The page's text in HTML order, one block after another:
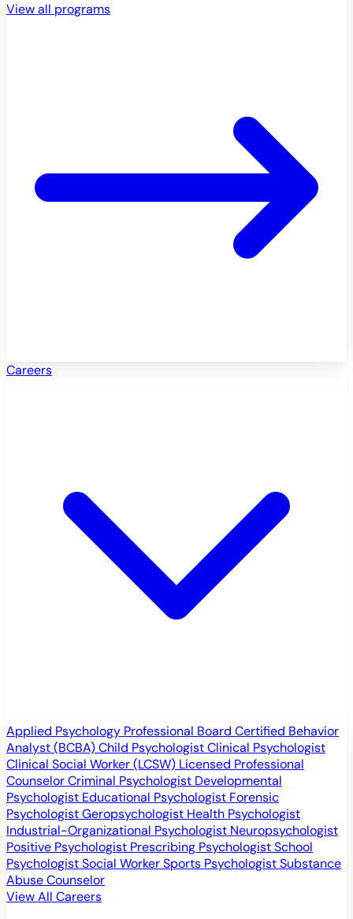
View all programs
Careers
Applied Psychology Professional Board Certified Behavior
Analyst (BCBA)Child PsychologistClinical Psychologist
Clinical Social Worker (LCSW) Licensed Professional
CounselorCriminal Psychologist Developmental
Psychologist Educational Psychologist Forensic
PsychologistGeropsychologist Health Psychologist
Industrial-Organizational Psychologist Neuropsychologist
Positive Psychologist Prescribing PsychologistSchool
PsychologistSocial WorkerSports PsychologistSubstance
Abuse Counselor
View All Careers